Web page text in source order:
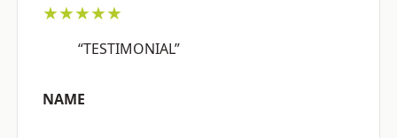
★★★★★
“TESTIMONIAL”
NAME